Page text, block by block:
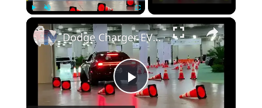
×
P
Dodge Charger EV drive at the 2025 New York Auto Show: Inside and Out